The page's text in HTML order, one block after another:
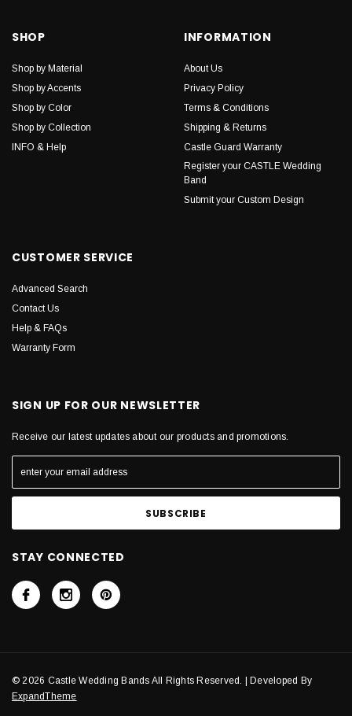
SHOP
Shop by Material
Shop by Accents
Shop by Color
Shop by Collection
INFO & Help
INFORMATION
About Us
Privacy Policy
Terms & Conditions
Shipping & Returns
Castle Guard Warranty
Register your CASTLE Wedding
Band
Submit your Custom Design
CUSTOMER SERVICE
Advanced Search
Contact Us
Help & FAQs
Warranty Form
SIGN UP FOR OUR NEWSLETTER
Receive our latest updates about our products and promotions.
STAY CONNECTED
© 2026 Castle Wedding Bands All Rights Reserved. | Developed By
ExpandTheme